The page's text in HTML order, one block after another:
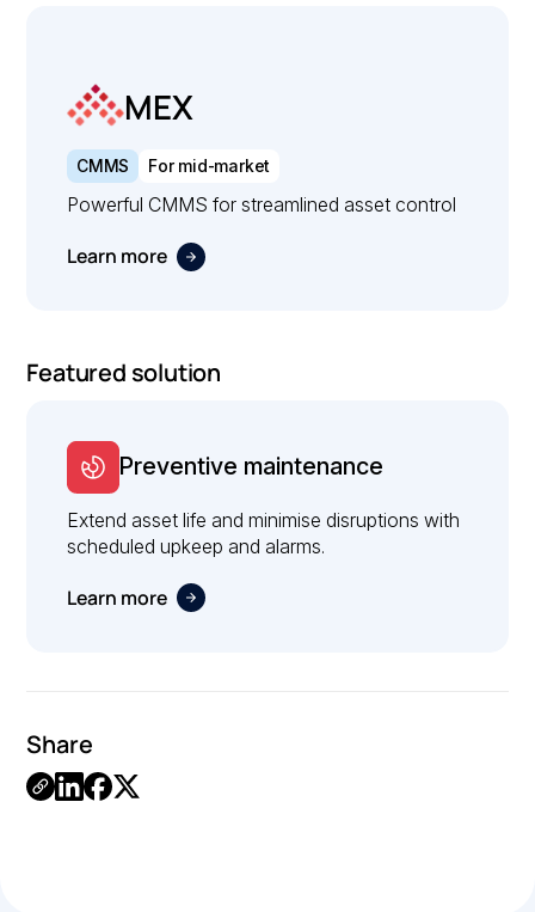
MEX
CMMS For mid-market
Powerful CMMS for streamlined asset control
Learn more
Featured solution
Preventive maintenance
Extend asset life and minimise disruptions with
scheduled upkeep and alarms.
Learn more
Share